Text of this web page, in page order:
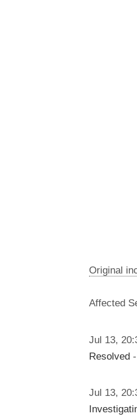
Original
Affected
Jul 13,
Resolved
Jul 13,